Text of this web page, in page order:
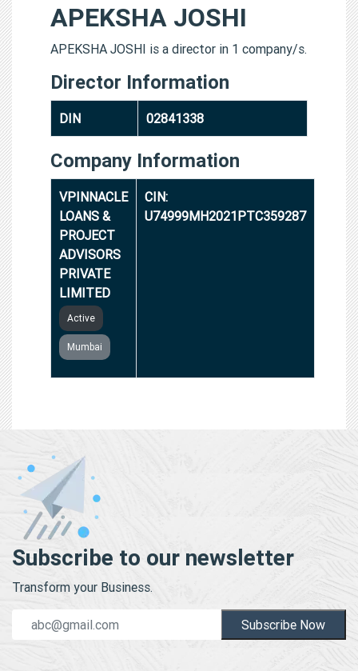
APEKSHA JOSHI
APEKSHA JOSHI is a director in 1 company/s.
Director Information
DIN 02841338
Company Information
VPINNACLE
LOANS &
PROJECT
ADVISORS
PRIVATE
LIMITED
Active
Mumbai
CIN:
U74999MH2021PTC359287
Subscribe to our newsletter
Transform your Business.
Subscribe Now